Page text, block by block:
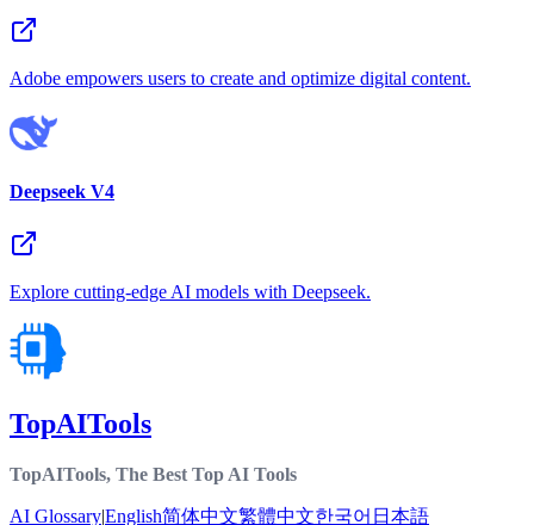
Adobe empowers users to create and optimize digital content.
Deepseek V4
Explore cutting-edge AI models with Deepseek.
TopAITools
TopAITools, The Best Top AI Tools
AI Glossary|English简体中文繁體中文한국어 日本語